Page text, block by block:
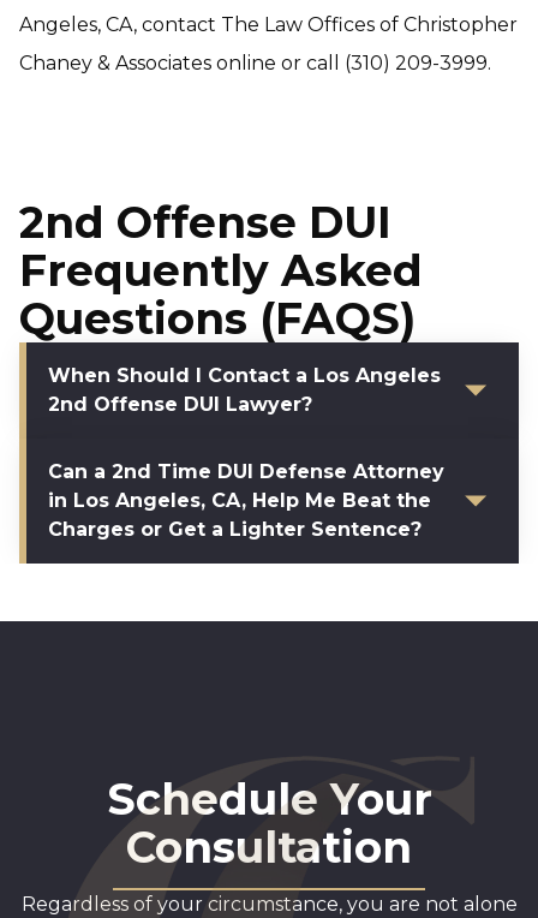
Angeles, CA, contact The Law Offices of Christopher
Chaney & Associates online or call (310) 209-3999.
2nd Offense DUI
Frequently Asked
Questions (FAQS)
When Should I Contact a Los Angeles
2nd Offense DUI Lawyer?
Can a 2nd Time DUI Defense Attorney
in Los Angeles, CA, Help Me Beat the
Charges or Get a Lighter Sentence?
Schedule Your
Consultation
Regardless of your circumstance, you are not alone